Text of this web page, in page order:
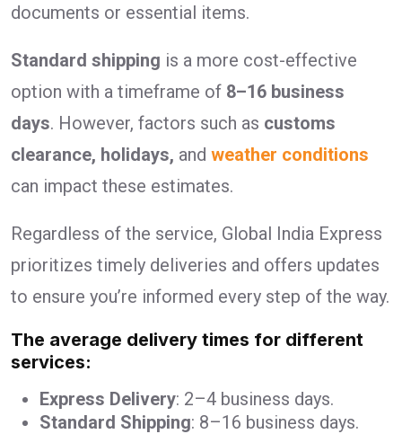
documents or essential items.
Standard shipping is a more cost-effective
option with a timeframe of 8–16 business
days. However, factors such as customs
clearance, holidays, and weather conditions
can impact these estimates.
Regardless of the service, Global India Express
prioritizes timely deliveries and offers updates
to ensure you’re informed every step of the way.
The average delivery times for different
services:
Express Delivery: 2–4 business days.
Standard Shipping: 8–16 business days.